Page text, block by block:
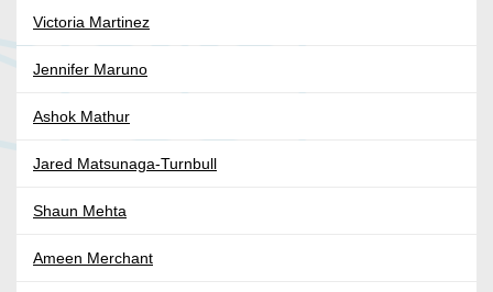
Victoria Martinez
Jennifer Maruno
Ashok Mathur
Jared Matsunaga-Turnbull
Shaun Mehta
Ameen Merchant